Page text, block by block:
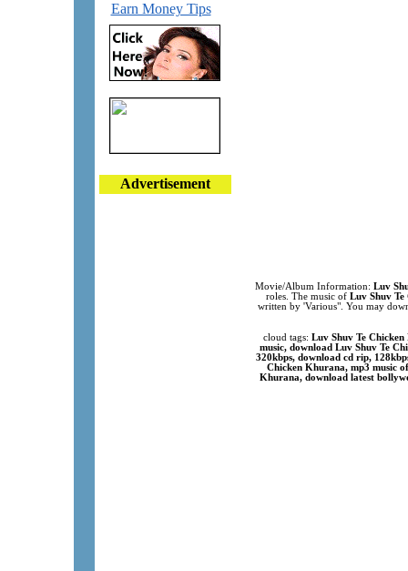
Earn Money Tips
Advertisement
Movie/Album Information: Luv
roles. The music of Luv Shuv
written by 'Various". You may
cloud tags: Luv Shuv Te
music, download Luv Shuv Te
320kbps, download cd rip,
Chicken Khurana, mp3 music
Khurana, download latest